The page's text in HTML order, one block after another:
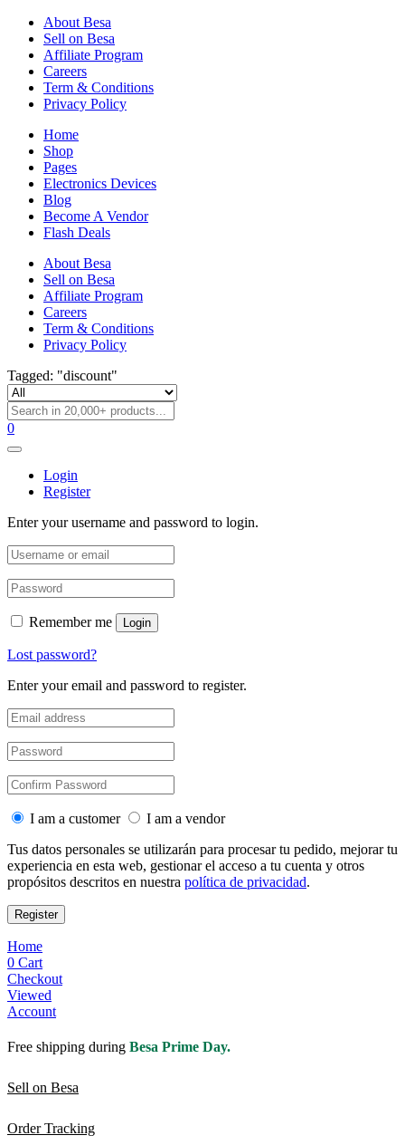
About Besa
Sell on Besa
Affiliate Program
Careers
Term & Conditions
Privacy Policy
Home
Shop
Pages
Electronics Devices
Blog
Become A Vendor
Flash Deals
About Besa
Sell on Besa
Affiliate Program
Careers
Term & Conditions
Privacy Policy
Tagged: "discount"
0
Login
Register
Enter your username and password to login.
Remember me Login
Lost password?
Enter your email and password to register.
I am a customer
I am a vendor
Tus datos personales se utilizarán para procesar tu pedido, mejorar tu
experiencia en esta web, gestionar el acceso a tu cuenta y otros
propósitos descritos en nuestra política de privacidad.
Register
Home
0 Cart
Checkout
Viewed
Account
Free shipping during Besa Prime Day.
Sell on Besa
Order Tracking